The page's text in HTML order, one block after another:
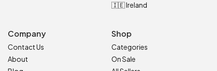
🇮🇪 Ireland
Company
Contact Us
About
Shop
Categories
On Sale